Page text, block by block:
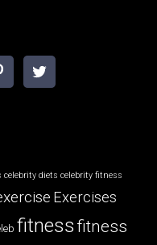
celebrity diets celebrity fitness
Exercises
fitnessfitness